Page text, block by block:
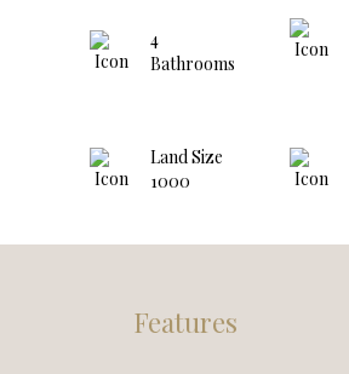
4
Bathrooms
Land Size
1000
Features